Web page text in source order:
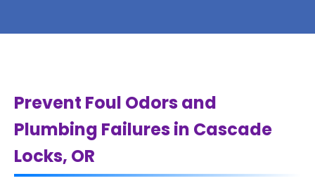
Prevent Foul Odors and
Plumbing Failures in Cascade
Locks, OR